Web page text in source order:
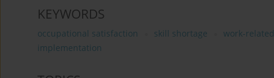
KEYWORDS
occupational satisfaction skill shortage work-
implementation